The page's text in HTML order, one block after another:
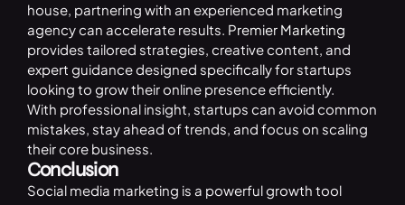
house, partnering with an experienced marketing
agency can accelerate results. Premier Marketing
provides tailored strategies, creative content, and
expert guidance designed specifically for startups
looking to grow their online presence efficiently.
With professional insight, startups can avoid common
mistakes, stay ahead of trends, and focus on scaling
their core business.
Conclusion
Social media marketing is a powerful growth tool